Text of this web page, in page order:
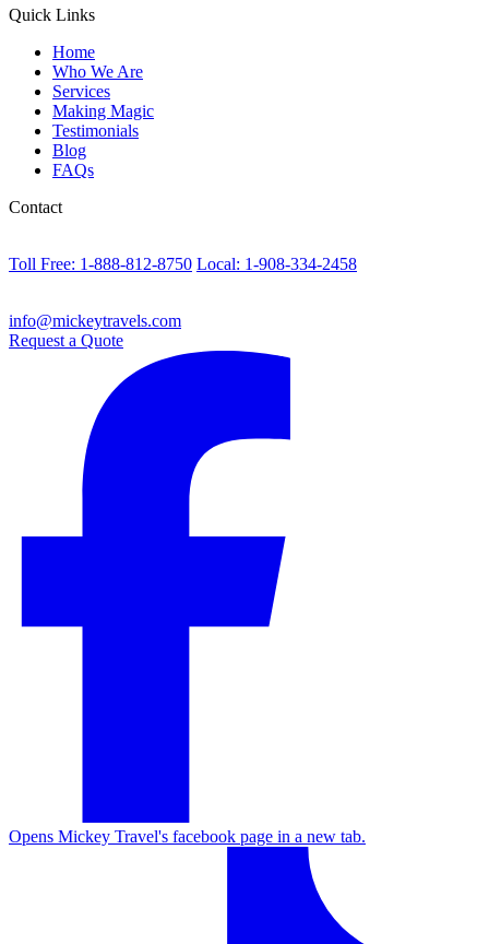
Quick Links
Home
Who We Are
Services
Making Magic
Testimonials
Blog
FAQs
Contact
Toll Free: 1-888-812-8750 Local: 1-908-334-2458
info@mickeytravels.com
Request a Quote
Opens Mickey Travel's facebook page in a new tab.